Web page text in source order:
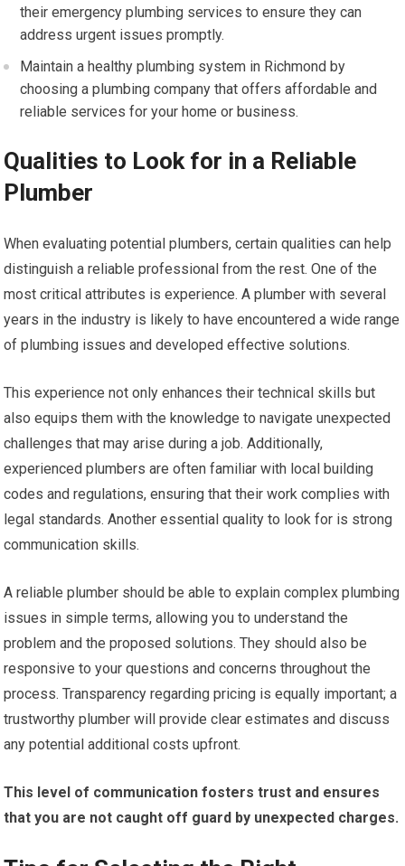
their emergency plumbing services to ensure they can
address urgent issues promptly.
Maintain a healthy plumbing system in Richmond by
choosing a plumbing company that offers affordable and
reliable services for your home or business.
Qualities to Look for in a Reliable
Plumber
When evaluating potential plumbers, certain qualities can help
distinguish a reliable professional from the rest. One of the
most critical attributes is experience. A plumber with several
years in the industry is likely to have encountered a wide range
of plumbing issues and developed effective solutions.
This experience not only enhances their technical skills but
also equips them with the knowledge to navigate unexpected
challenges that may arise during a job. Additionally,
experienced plumbers are often familiar with local building
codes and regulations, ensuring that their work complies with
legal standards. Another essential quality to look for is strong
communication skills.
A reliable plumber should be able to explain complex plumbing
issues in simple terms, allowing you to understand the
problem and the proposed solutions. They should also be
responsive to your questions and concerns throughout the
process. Transparency regarding pricing is equally important; a
trustworthy plumber will provide clear estimates and discuss
any potential additional costs upfront.
This level of communication fosters trust and ensures
that you are not caught off guard by unexpected charges.